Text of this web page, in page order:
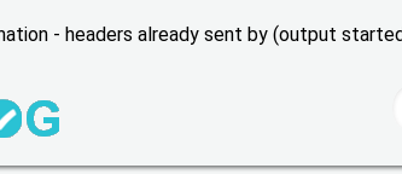
- headers already sent by (output